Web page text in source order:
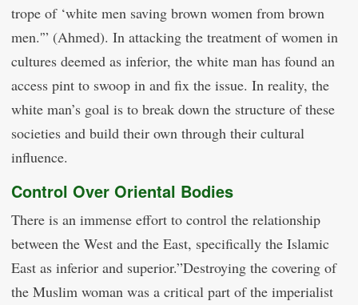
trope of ‘white men saving brown women from brown
men.'” (Ahmed). In attacking the treatment of women in
cultures deemed as inferior, the white man has found an
access pint to swoop in and fix the issue. In reality, the
white man’s goal is to break down the structure of these
societies and build their own through their cultural
influence.
Control Over Oriental Bodies
There is an immense effort to control the relationship
between the West and the East, specifically the Islamic
East as inferior and superior.”Destroying the covering of
the Muslim woman was a critical part of the imperialist